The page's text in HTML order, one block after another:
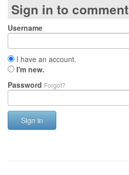
Sign in to comment
Username
I have an account.
I'm new.
Password Forgot?
Sign in